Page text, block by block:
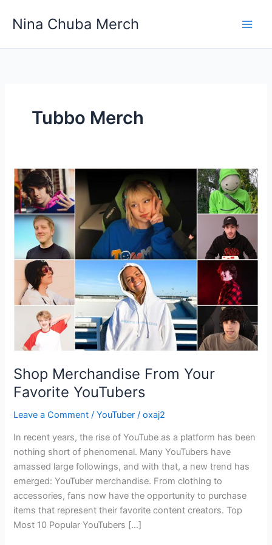
Nina Chuba Merch
Tubbo Merch
Shop Merchandise From Your
Favorite YouTubers
Leave a Comment /YouTuber /oxaj2
In recent years, the rise of YouTube as a platform has been
nothing short of phenomenal. Many YouTubers have
amassed large followings, and with that, a new trend has
emerged: YouTuber merchandise. From clothing to
accessories, fans now have the opportunity to purchase
items that represent their favorite content creators. Top
Most 10 Popular YouTubers […]
Shop
Merchandise
From
Your
Favorite
YouTubers